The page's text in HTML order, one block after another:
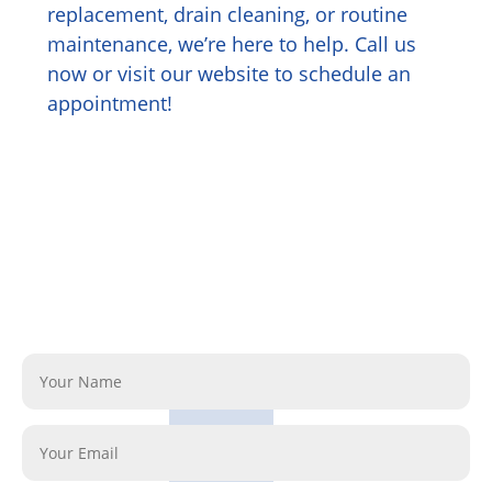
replacement, drain cleaning, or routine
maintenance, we’re here to help. Call us
now or visit our website to schedule an
appointment!